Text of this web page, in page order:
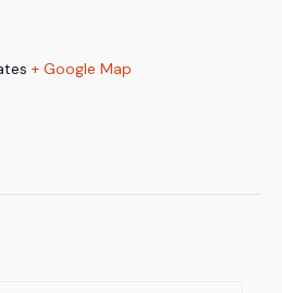
+ Google Map